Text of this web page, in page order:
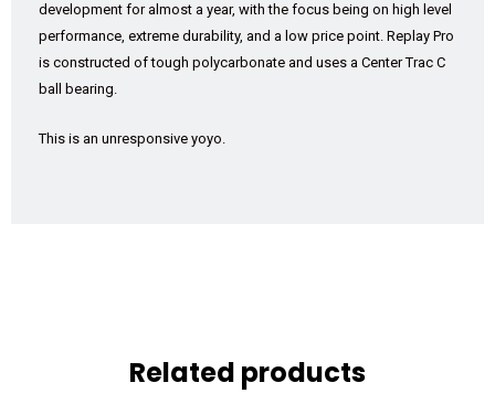
development for almost a year, with the focus being on high level
performance, extreme durability, and a low price point. Replay Pro
is constructed of tough polycarbonate and uses a Center Trac C
ball bearing.
This is an unresponsive yoyo.
Related products